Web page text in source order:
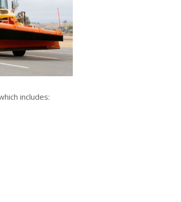
includes: